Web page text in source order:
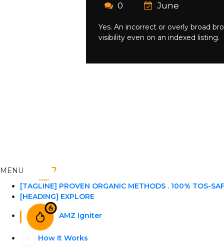
0 June
Yes. An incorrect or overly broad
visibility even on an indexed listing.
MENU
[TAGLINE] PROVEN ORGANIC METHODS . 100% TOS-
[HEADING] EXPLORE
AMZ Igniter
How It Works